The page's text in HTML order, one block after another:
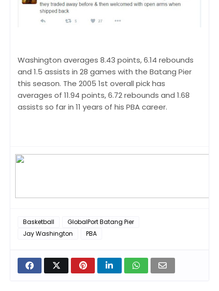
Washington averages 8.43 points, 6.14 rebounds
and 1.5 assists in 28 games with the Batang Pier
this season. The 2005 1st overall pick has
averages of 11.94 points, 6.72 rebounds and 1.68
assists so far in 11 years of his PBA career.
Basketball
GlobalPort Batang Pier
Jay Washington
PBA